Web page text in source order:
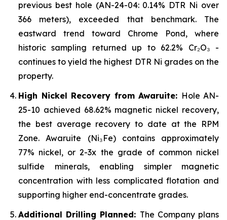
previous best hole (AN-24-04: 0.14% DTR Ni over
366 meters), exceeded that benchmark. The
eastward trend toward Chrome Pond, where
historic sampling returned up to 62.2% Cr₂O₃ -
continues to yield the highest DTR Ni grades on the
property.
High Nickel Recovery from Awaruite: Hole AN-
25-10 achieved 68.62% magnetic nickel recovery,
the best average recovery to date at the RPM
Zone. Awaruite (Ni₃Fe) contains approximately
77% nickel, or 2-3x the grade of common nickel
sulfide minerals, enabling simpler magnetic
concentration with less complicated flotation and
supporting higher end-concentrate grades.
Additional Drilling Planned: The Company plans